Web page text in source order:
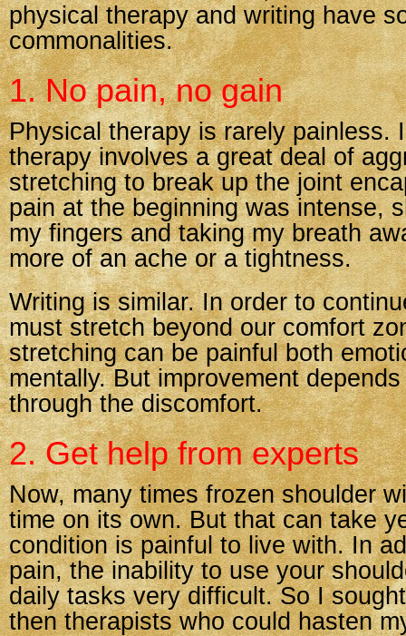
physical therapy and writing have
commonalities.
1. No pain, no gain
Physical therapy is rarely painless.
therapy involves a great deal of
stretching to break up the joint
pain at the beginning was intense,
my fingers and taking my breath
more of an ache or a tightness.
Writing is similar. In order to
must stretch beyond our comfort
stretching can be painful both
mentally. But improvement
through the discomfort.
2. Get help from experts
Now, many times frozen shoulder
time on its own. But that can take
condition is painful to live with. In
pain, the inability to use your
daily tasks very difficult. So I
then therapists who could hasten